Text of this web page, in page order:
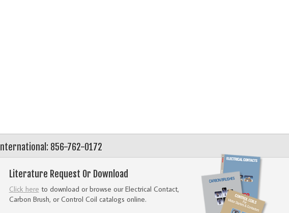
International: 856-762-0172
Literature Request Or Download
Click here to download or browse our Electrical Contact,
Carbon Brush, or Control Coil catalogs online.